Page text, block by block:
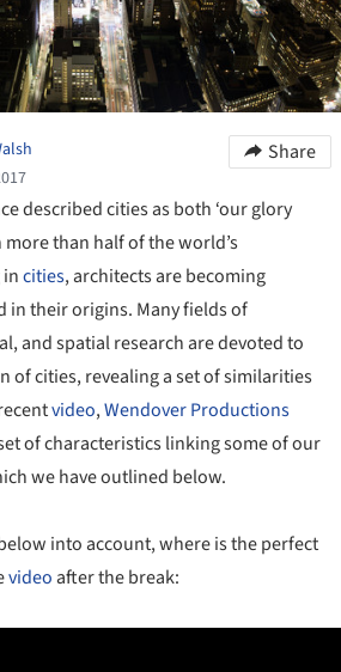
Share
described cities as both ‘our glory
more than half of the world’s
cities, architects are becoming
in their origins. Many fields of
and spatial research are devoted to
of cities, revealing a set of similarities
video,Wendover Productions
of characteristics linking some of our
we have outlined below.
into account, where is the perfect
video after the break: